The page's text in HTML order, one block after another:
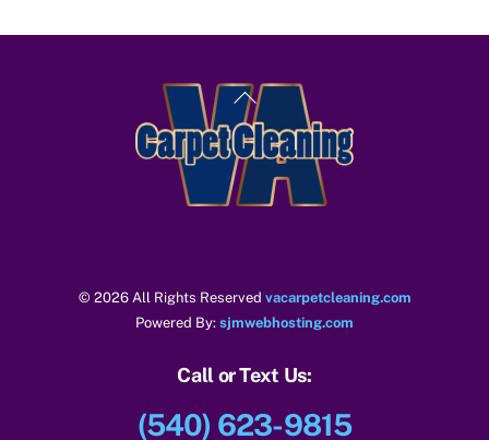
Back
To
Top
© 2026 All Rights Reserved vacarpetcleaning.com
Powered By: sjmwebhosting.com
Call or Text Us:
(540) 623-9815